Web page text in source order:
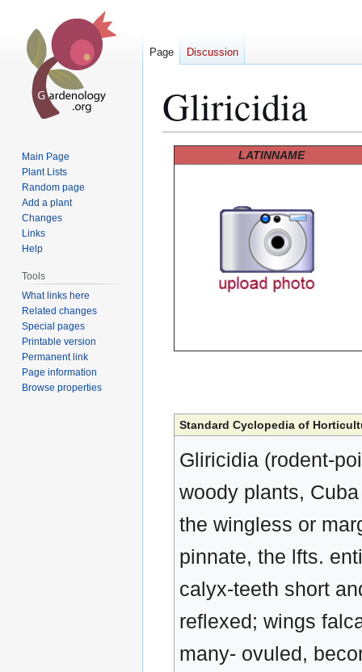
Gliricidia
LATINNAME
Standard Cyclopedia of
Gliricidia (rodent-
woody plants,
the wingless or
pinnate, the lfts.
calyx-teeth short
reflexed; wings
many- ovuled,
Page Discussion
Main Page
Plant Lists
Random page
Add a plant
Changes
Links
Help
Tools
What links here
Related changes
Special pages
Printable version
Permanent link
Page information
Browse properties